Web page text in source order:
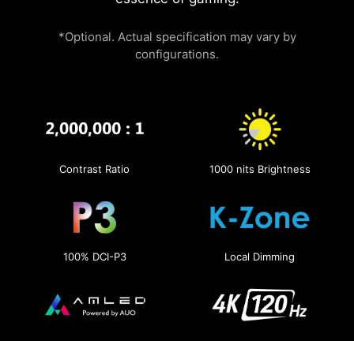
*Optional. Actual specification may vary by
configurations.
Contrast Ratio 1000 nits Brightness
100% DCI-P3 Local Dimming